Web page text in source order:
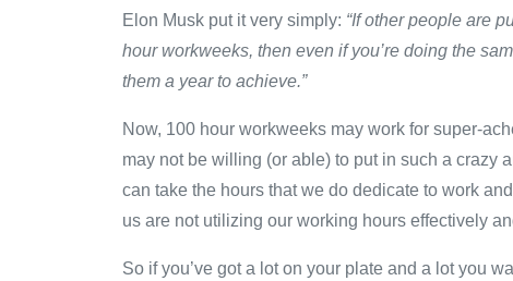
Elon Musk put it very simply: “If other people are
hour workweeks, then even if you’re doing the
them a year to achieve.”
Now, 100 hour workweeks may work for super-
may not be willing (or able) to put in such a crazy
can take the hours that we do dedicate to work
us are not utilizing our working hours effectively
So if you’ve got a lot on your plate and a lot you